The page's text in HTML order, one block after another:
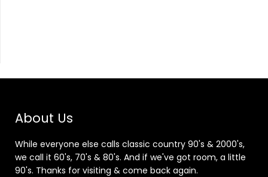
About Us
While everyone else calls classic country 90's & 2000's,
we call it 60's, 70's & 80's. And if we've got room, a little
90's. Thanks for visiting & come back again.